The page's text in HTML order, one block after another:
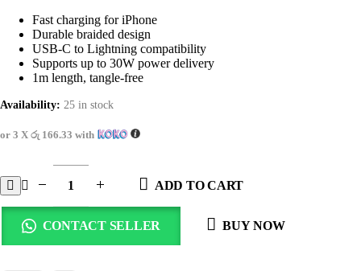
was:
රු999.00.
is:
රු499.00.
Fast charging for iPhone
Durable braided design
USB-C to Lightning compatibility
Supports up to 30W power delivery
1m length, tangle-free
Availability: 25 in stock
or 3 X රු 166.33 with
ADD TO CART
CONTACT SELLER BUY NOW